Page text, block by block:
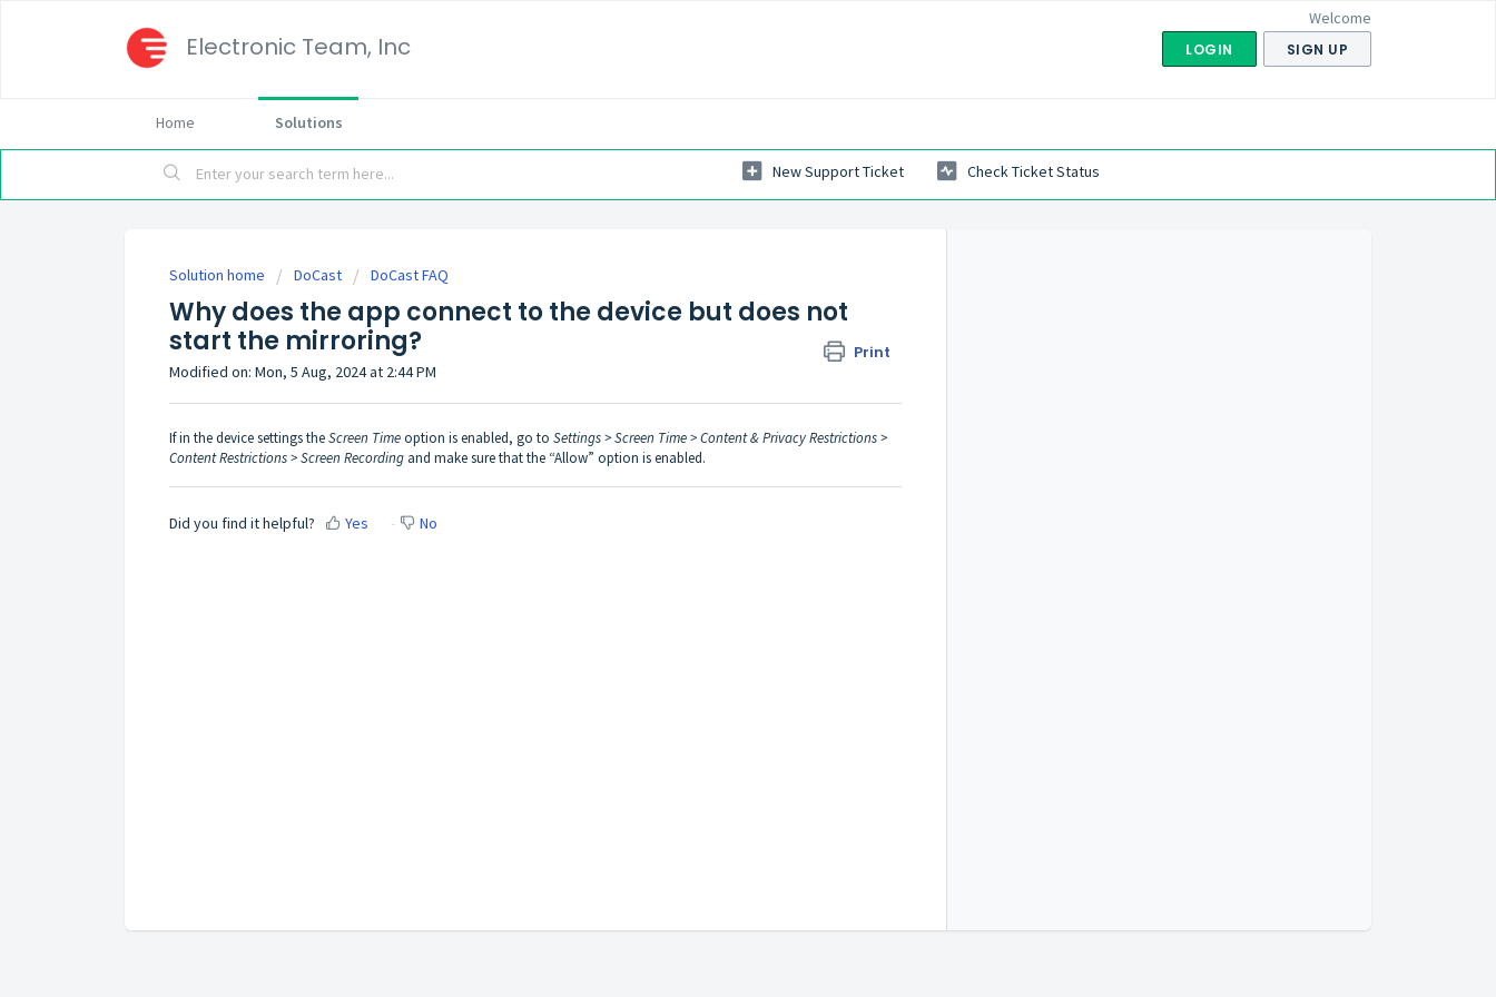
Electronic Team, Inc
Welcome
LOGIN SIGN UP
Home Solutions
New Support Ticket Check Ticket Status
Solution home DoCast DoCast FAQ
Why does the app connect to the device but does not
start the mirroring?
Print
Modified on: Mon, 5 Aug, 2024 at 2:44 PM
If in the device settings theScreen Timeoption is enabled, go to Settings > Screen Time > Content & Privacy Restrictions >
Content Restrictions > Screen Recording and make sure that the “Allow” option is enabled.
Did you find it helpful? Yes No